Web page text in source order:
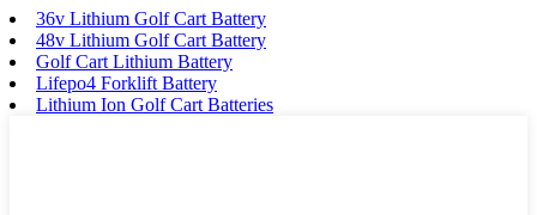
36v Lithium Golf Cart Battery
48v Lithium Golf Cart Battery
Golf Cart Lithium Battery
Lifepo4 Forklift Battery
Lithium Ion Golf Cart Batteries